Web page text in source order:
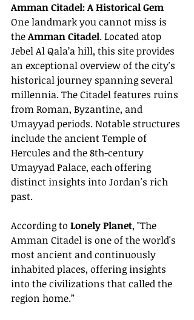
Amman Citadel: A Historical Gem
One landmark you cannot miss is
the Amman Citadel. Located atop
Jebel Al Qala’a hill, this site provides
an exceptional overview of the city's
historical journey spanning several
millennia. The Citadel features ruins
from Roman, Byzantine, and
Umayyad periods. Notable structures
include the ancient Temple of
Hercules and the 8th-century
Umayyad Palace, each offering
distinct insights into Jordan's rich
past.
According to Lonely Planet, "The
Amman Citadel is one of the world's
most ancient and continuously
inhabited places, offering insights
into the civilizations that called the
region home.”